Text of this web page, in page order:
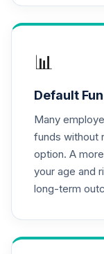
.
MFS
Class
MFEKX
18.
West
Bond
MWTSX
📊
Default
Many
funds without
option. A
your age and
long-term